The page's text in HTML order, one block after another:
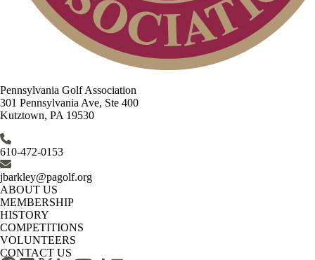
Pennsylvania Golf Association
301 Pennsylvania Ave, Ste 400
Kutztown, PA 19530
610-472-0153
jbarkley@pagolf.org
ABOUT US
MEMBERSHIP
HISTORY
COMPETITIONS
VOLUNTEERS
CONTACT US